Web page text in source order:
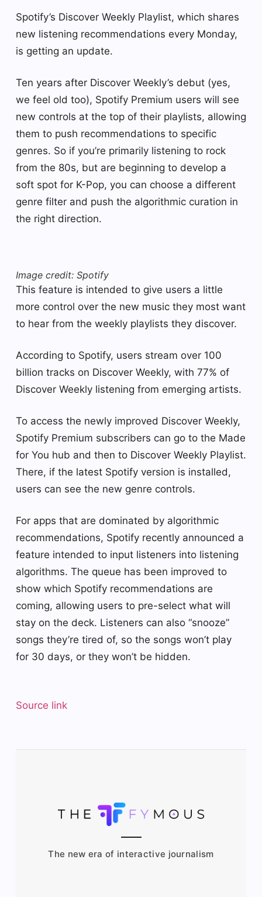
Spotify’s Discover Weekly Playlist, which shares
new listening recommendations every Monday,
is getting an update.
Ten years after Discover Weekly’s debut (yes,
we feel old too), Spotify Premium users will see
new controls at the top of their playlists, allowing
them to push recommendations to specific
genres. So if you’re primarily listening to rock
from the 80s, but are beginning to develop a
soft spot for K-Pop, you can choose a different
genre filter and push the algorithmic curation in
the right direction.
Image credit: Spotify
This feature is intended to give users a little
more control over the new music they most want
to hear from the weekly playlists they discover.
According to Spotify, users stream over 100
billion tracks on Discover Weekly, with 77% of
Discover Weekly listening from emerging artists.
To access the newly improved Discover Weekly,
Spotify Premium subscribers can go to the Made
for You hub and then to Discover Weekly Playlist.
There, if the latest Spotify version is installed,
users can see the new genre controls.
For apps that are dominated by algorithmic
recommendations, Spotify recently announced a
feature intended to input listeners into listening
algorithms. The queue has been improved to
show which Spotify recommendations are
coming, allowing users to pre-select what will
stay on the deck. Listeners can also “snooze”
songs they’re tired of, so the songs won’t play
for 30 days, or they won’t be hidden.
Source link
The new era of interactive journalism